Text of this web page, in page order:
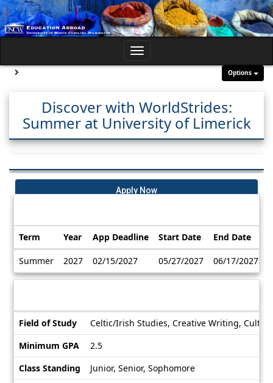
Skip
to
content
Toggle
Options
Site page expand/collapse
Discover with WorldStrides:
Summer at University of Limerick
Apply Now
Dates
Deadlines
Term Year App Deadline Start Date End Date
Summer 2027 02/15/2027 05/27/2027 06/17/2027
Information
Field of Study
Celtic/Irish Studies, Creative Writing,
Minimum GPA
2.5
Class Standing
Junior, Senior, Sophomore